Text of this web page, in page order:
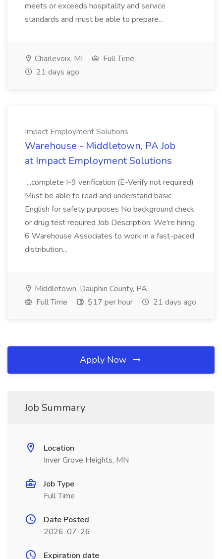
meets or exceeds hospitality and service
standards and must be able to prepare...
Charlevoix, MI
Full Time
21 days ago
Impact Employment Solutions
Warehouse - Middletown, PA Job
at Impact Employment Solutions
...complete I-9 verification (E-Verify not required)
Must be able to read and understand basic
English for safety purposes No background check
or drug test required Job Description: We're hiring
6 Warehouse Associates to work in a fast-paced
distribution...
Middletown, Dauphin County, PA
Full Time
$17 per hour 21 days ago
Apply Now
Job Summary
Location
Inver Grove Heights, MN
Job Type
Full Time
Date Posted
2026-07-26
Expiration date